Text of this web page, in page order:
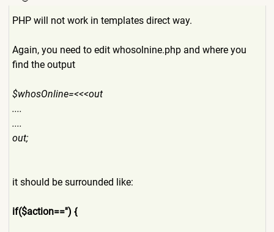
PHP will not work in templates direct way.
Again, you need to edit whosolnine.php and where you
find the output
$whosOnline=<<<out
....
....
out;
it should be surrounded like:
if($action=='') {